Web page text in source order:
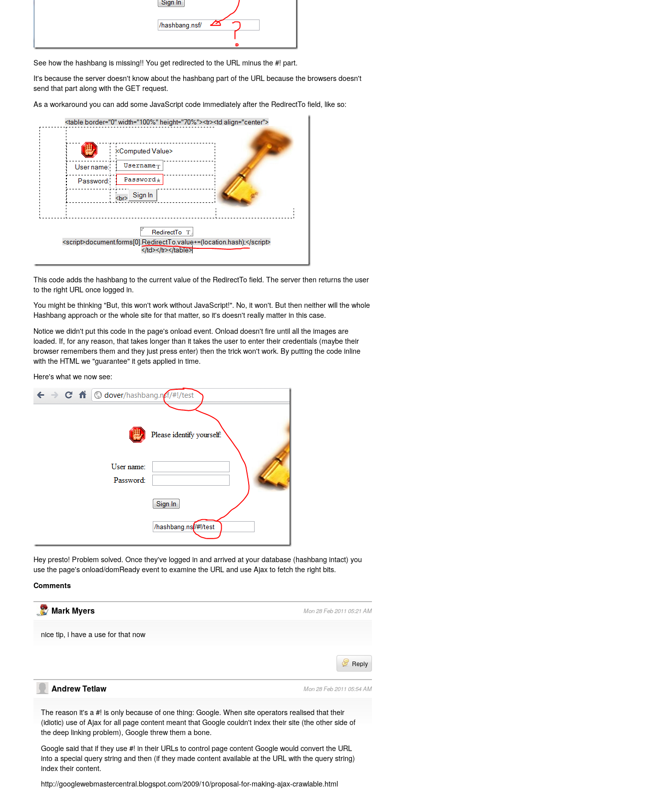
See how the hashbang is missing!! You get redirected to the URL minus the #! part.
It's because the server doesn't know about the hashbang part of the URL because the browsers doesn't
send that part along with the GET request.
As a workaround you can add some JavaScript code immediately after the RedirectTo field, like so:
This code adds the hashbang to the current value of the RedirectTo field. The server then returns the user
to the right URL once logged in.
You might be thinking "But, this won't work without JavaScript!". No, it won't. But then neither will the whole
Hashbang approach or the whole site for that matter, so it's doesn't really matter in this case.
Notice we didn't put this code in the page's onload event. Onload doesn't fire until all the images are
loaded. If, for any reason, that takes longer than it takes the user to enter their credentials (maybe their
browser remembers them and they just press enter) then the trick won't work. By putting the code inline
with the HTML we "guarantee" it gets applied in time.
Here's what we now see:
Hey presto! Problem solved. Once they've logged in and arrived at your database (hashbang intact) you
use the page's onload/domReady event to examine the URL and use Ajax to fetch the right bits.
Comments
Mark Myers Mon 28 Feb 2011 05:21 AM
nice tip, i have a use for that now
Reply
Andrew Tetlaw Mon 28 Feb 2011 05:54 AM
The reason it's a #! is only because of one thing: Google. When site operators realised that their
(idiotic) use of Ajax for all page content meant that Google couldn't index their site (the other side of
the deep linking problem), Google threw them a bone.
Google said that if they use #! in their URLs to control page content Google would convert the URL
into a special query string and then (if they made content available at the URL with the query string)
index their content.
http://googlewebmastercentral.blogspot.com/2009/10/proposal-for-making-ajax-crawlable.html